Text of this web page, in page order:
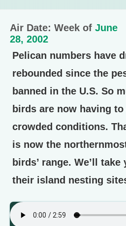
Air Date: Week of June
28, 2002
Pelican numbers have
rebounded since the
banned in the U.S. So
birds are now having
crowded conditions.
is now the
birds’ range. We’ll
their island nesting